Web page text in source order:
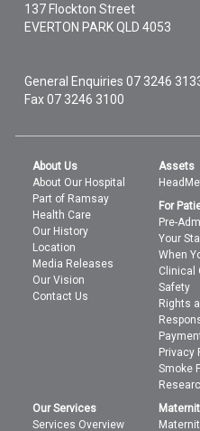
137 Flockton Street
EVERTON PARKQLD4053
General Enquiries07 3246
Fax 07 3246 3100
About Us
About Our Hospital
Part of Ramsay
Health Care
Our History
Location
Media Releases
Our Vision
Contact Us
Assets
For
Pre-
Your
When
Clinical
Safety
Rights
Privacy
Smoke
Our Services
Services Overview